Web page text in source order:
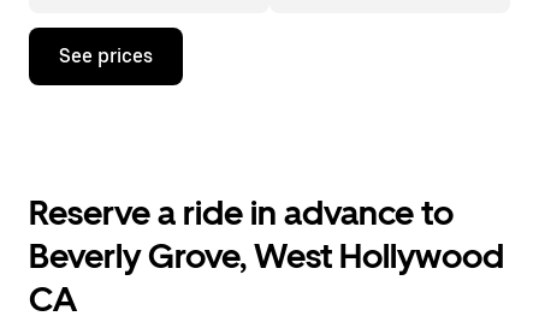
Press
down
the
and
a
See prices
Reserve a ride in advance to
Beverly Grove, West Hollywood
CA